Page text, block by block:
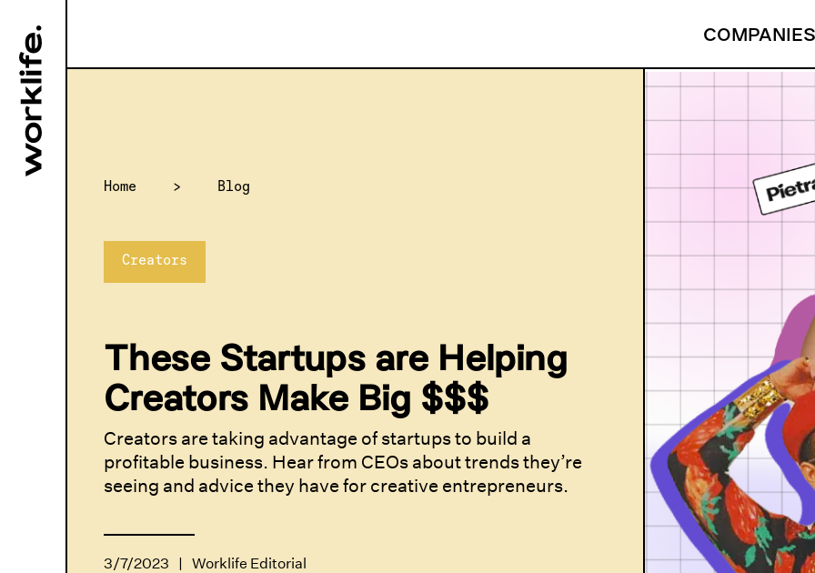
COMPANIES
Home > Blog
Creators
These Startups are Helping
Creators Make Big $$$
Creators are taking advantage of startups to build a
profitable business. Hear from CEOs about trends they’re
seeing and advice they have for creative entrepreneurs.
3/7/2023 | Worklife Editorial